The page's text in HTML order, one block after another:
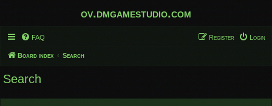
ov.dmgamestudio.com
FAQ Login
Register
Board index Search
Search